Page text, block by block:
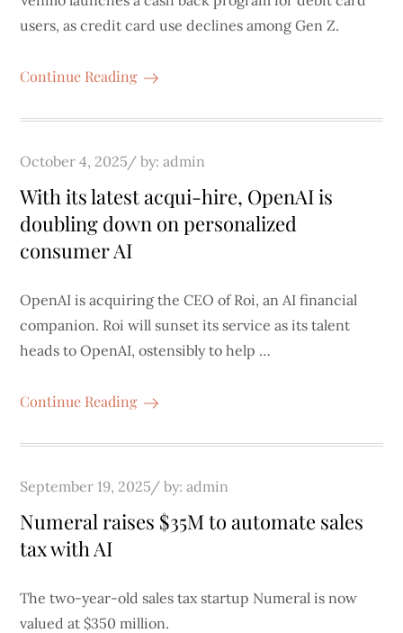
users, as credit card use declines among Gen Z.
Continue Reading
Posted
on
October 4, 2025 by:admin
With its latest acqui-hire, OpenAI is
doubling down on personalized
consumer AI
OpenAI is acquiring the CEO of Roi, an AI financial
companion. Roi will sunset its service as its talent
heads to OpenAI, ostensibly to help …
Continue Reading
Posted
on
September 19, 2025 by:admin
Numeral raises $35M to automate sales
tax with AI
The two-year-old sales tax startup Numeral is now
valued at $350 million.